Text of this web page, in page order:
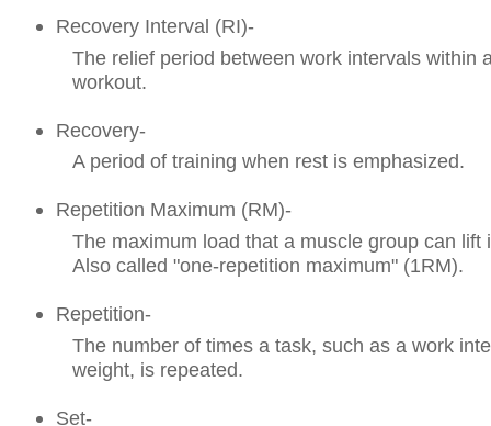
Recovery Interval (RI)-
The relief period between work intervals within
workout.
Recovery-
A period of training when rest is emphasized.
Repetition Maximum (RM)-
The maximum load that a muscle group can lift
Also called "one-repetition maximum" (1RM).
Repetition-
The number of times a task, such as a work
weight, is repeated.
Set-